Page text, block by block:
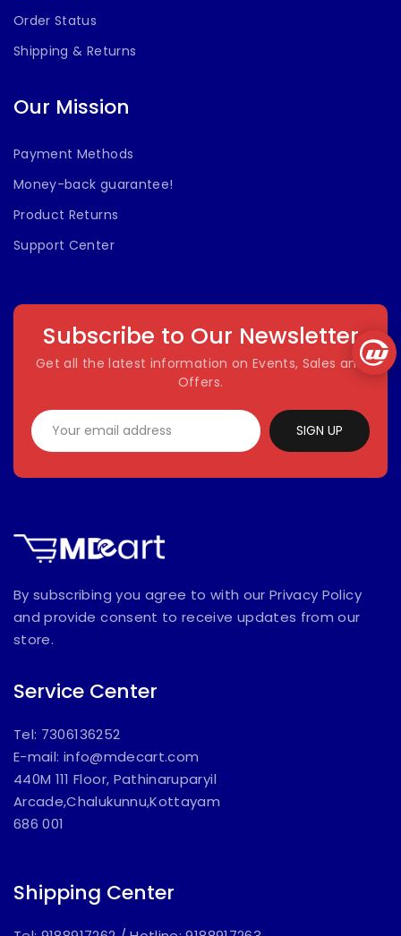
Order Status
Shipping & Returns
Our Mission
Payment Methods
Money-back guarantee!
Product Returns
Support Center
Subscribe to Our Newsletter
Get all the latest information on Events, Sales and
Offers.
SIGN UP
By subscribing you agree to with our Privacy Policy
and provide consent to receive updates from our
store.
Service Center
Tel: 7306136252
E-mail: info@mdecart.com
440M 111 Floor, Pathinaruparyil
Arcade,Chalukunnu,Kottayam
686 001
Shipping Center